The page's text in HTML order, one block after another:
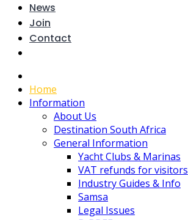
News
Join
Contact
Home
Information
About Us
Destination South Africa
General Information
Yacht Clubs & Marinas
VAT refunds for visitors
Industry Guides & Info
Samsa
Legal Issues